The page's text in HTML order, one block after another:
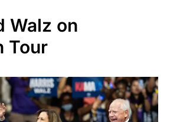
Walz on
Tour